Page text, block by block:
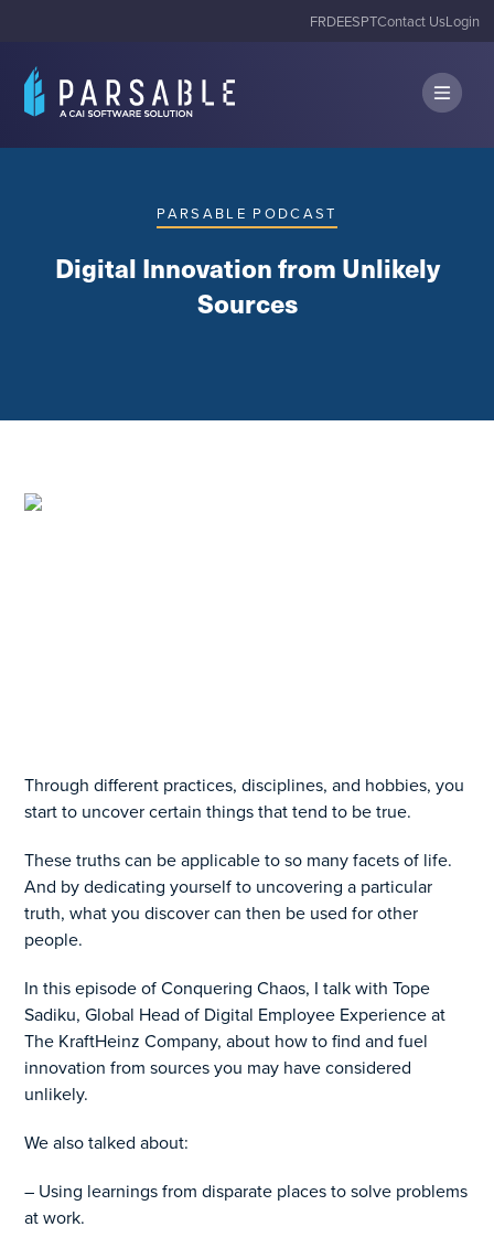
FRDEESPTContact UsLogin
PARSABLE PODCAST
Digital Innovation from Unlikely
Sources
Through different practices, disciplines, and hobbies, you
start to uncover certain things that tend to be true.
These truths can be applicable to so many facets of life.
And by dedicating yourself to uncovering a particular
truth, what you discover can then be used for other
people.
In this episode of Conquering Chaos, I talk with Tope
Sadiku, Global Head of Digital Employee Experience at
The KraftHeinz Company, about how to find and fuel
innovation from sources you may have considered
unlikely.
We also talked about:
– Using learnings from disparate places to solve problems
at work.